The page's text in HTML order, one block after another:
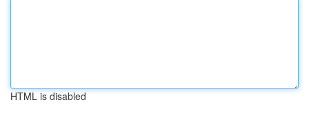
HTML is disabled